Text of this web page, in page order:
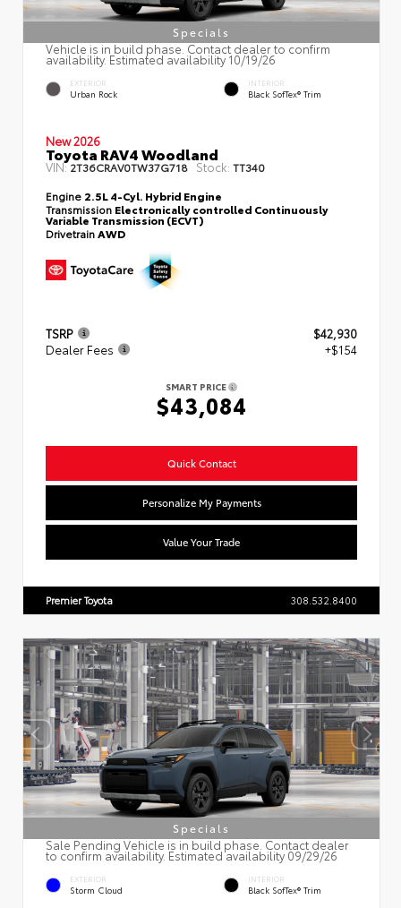
Specials
Vehicle is in build phase. Contact dealer to confirm
availability. Estimated availability 10/19/26
EXTERIOR
Urban Rock
INTERIOR
Black SofTex® Trim
New 2026
Toyota RAV4 Woodland
VIN:2T36CRAV0TW37G718 Stock: TT340
Engine 2.5L 4-Cyl. Hybrid Engine
Transmission Electronically controlled Continuously
Variable Transmission (ECVT)
DrivetrainAWD
TSRP
$42,930
Dealer Fees
+$154
SMART PRICE
$43,084
Quick Contact
Personalize My Payments
Value Your Trade
Premier Toyota 308.532.8400
Specials
Sale Pending Vehicle is in build phase. Contact dealer
to confirm availability. Estimated availability 09/29/26
EXTERIOR
Storm Cloud
INTERIOR
Black SofTex® Trim